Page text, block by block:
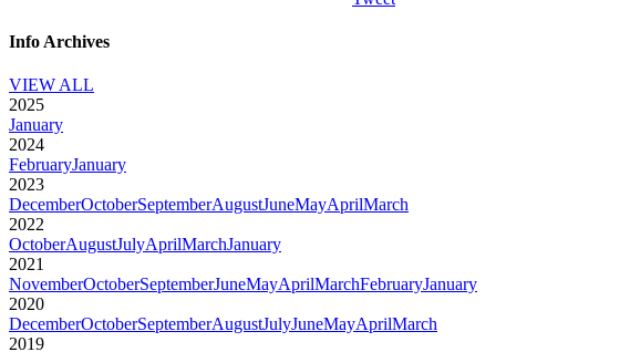
Info Archives
VIEW ALL
2025
January
2024
FebruaryJanuary
2023
DecemberOctoberSeptemberAugustJuneMayAprilMarch
2022
OctoberAugustJulyAprilMarchJanuary
2021
NovemberOctoberSeptemberJuneMayAprilMarchFebruaryJanuary
2020
DecemberOctoberSeptemberAugustJulyJuneMayAprilMarch
2019